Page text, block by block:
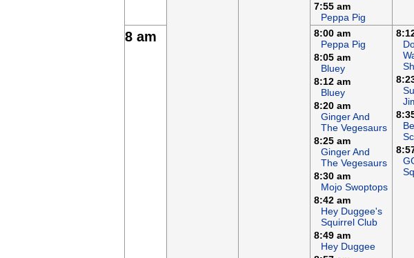
7:55 am
Peppa Pig
8 am
8:00 am
Peppa Pig
8:05 am
Bluey
8:12 am
Bluey
8:20 am
Ginger And
The Vegesaurs
8:25 am
Ginger And
The Vegesaurs
8:30 am
Mojo Swoptops
8:42 am
Hey Duggee's
Squirrel Club
8:49 am
Hey Duggee